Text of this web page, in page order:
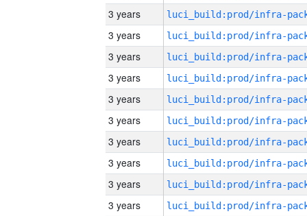
3 years
3 years
3 years
3 years
3 years
3 years
3 years
3 years
3 years
3 years